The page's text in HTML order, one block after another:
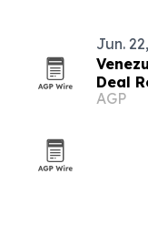
Jun.
Deal
AGP